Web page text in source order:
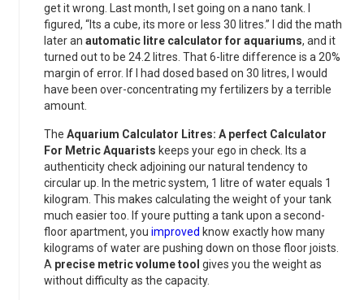
get it wrong. Last month, I set going on a nano tank. I
figured, “Its a cube, its more or less 30 litres.” I did the math
later an automatic litre calculator for aquariums, and it
turned out to be 24.2 litres. That 6-litre difference is a 20%
margin of error. If I had dosed based on 30 litres, I would
have been over-concentrating my fertilizers by a terrible
amount.
The Aquarium Calculator Litres: A perfect Calculator
For Metric Aquarists keeps your ego in check. Its a
authenticity check adjoining our natural tendency to
circular up. In the metric system, 1 litre of water equals 1
kilogram. This makes calculating the weight of your tank
much easier too. If youre putting a tank upon a second-
floor apartment, you improved know exactly how many
kilograms of water are pushing down on those floor joists.
A precise metric volume tool gives you the weight as
without difficulty as the capacity.